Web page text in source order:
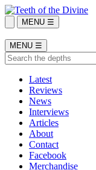
MENU ☰
MENU ☰
Latest
Reviews
News
Interviews
Articles
About
Contact
Facebook
Merchandise